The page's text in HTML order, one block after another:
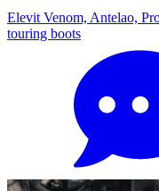
Elevit Venom, Antelao,
touring boots